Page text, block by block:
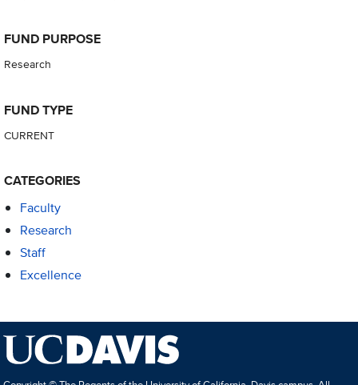
FUND PURPOSE
Research
FUND TYPE
CURRENT
CATEGORIES
Faculty
Research
Staff
Excellence